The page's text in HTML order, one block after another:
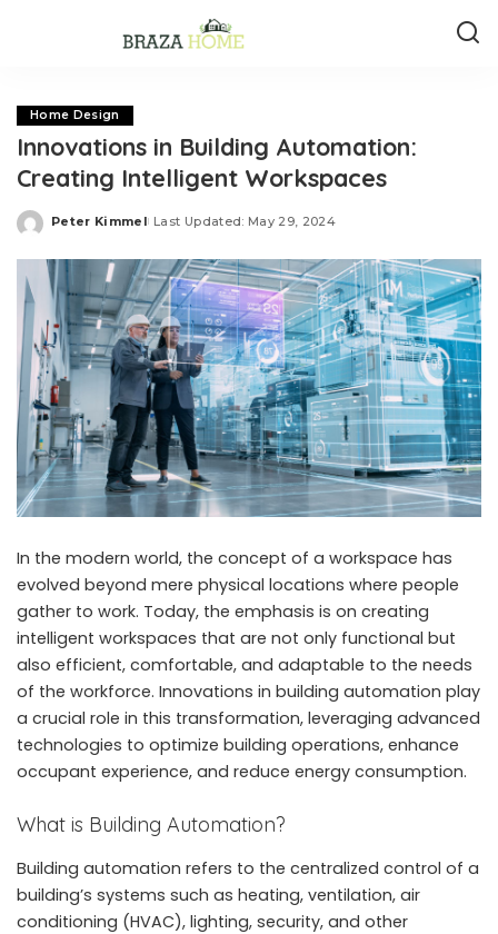
Home Design
Innovations in Building Automation:
Creating Intelligent Workspaces
Posted
Peter Kimmel Last Updated: May 29, 2024
In the modern world, the concept of a workspace has
evolved beyond mere physical locations where people
gather to work. Today, the emphasis is on creating
intelligent workspaces that are not only functional but
also efficient, comfortable, and adaptable to the needs
of the workforce. Innovations in building automation play
a crucial role in this transformation, leveraging advanced
technologies to optimize building operations, enhance
occupant experience, and reduce energy consumption.
What is Building Automation?
Building automation refers to the centralized control of a
building’s systems such as heating, ventilation, air
conditioning (HVAC), lighting, security, and other